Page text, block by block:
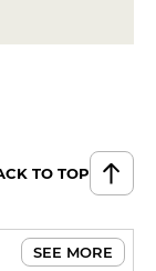
TO TOP
SEE MORE